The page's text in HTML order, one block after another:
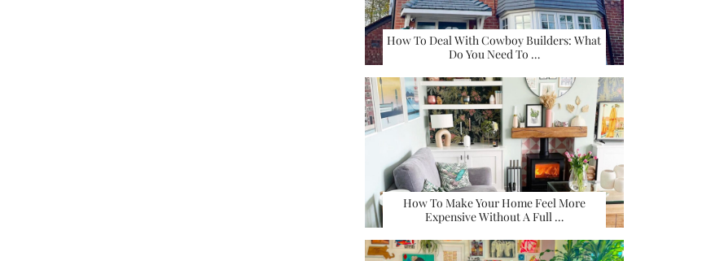
How To Deal With Cowboy Builders: What
Do You Need To …
How To Make Your Home Feel More
Expensive Without A Full …